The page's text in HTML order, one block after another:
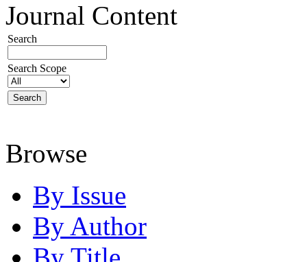
Journal Content
Search
Search Scope
Browse
By Issue
By Author